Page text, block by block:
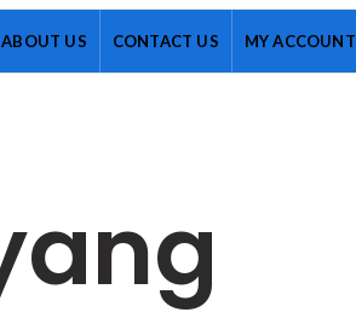
ABOUT US CONTACT US MY ACCOUNT